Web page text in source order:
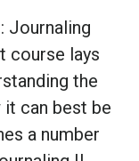
Journaling
course lays
the
it can best be
a number